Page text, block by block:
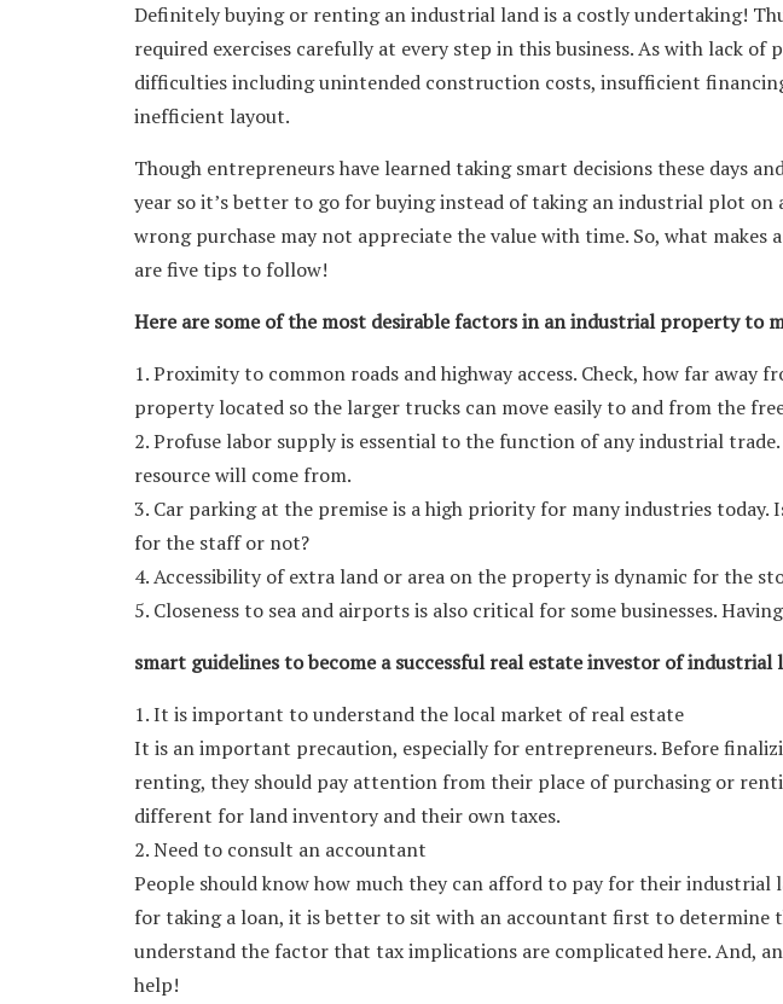
Definitely buying or renting an industrial land is a costly undertaking!
required exercises carefully at every step in this business. As with lack
difficulties including unintended construction costs, insufficient
inefficient layout.
Though entrepreneurs have learned taking smart decisions these days
year so it’s better to go for buying instead of taking an industrial plot on
wrong purchase may not appreciate the value with time. So, what makes
are five tips to follow!
Here are some of the most desirable factors in an industrial property to
1. Proximity to common roads and highway access. Check, how far away
property located so the larger trucks can move easily to and from the
2. Profuse labor supply is essential to the function of any industrial
resource will come from.
3. Car parking at the premise is a high priority for many industries
for the staff or not?
4. Accessibility of extra land or area on the property is dynamic for the
5. Closeness to sea and airports is also critical for some businesses.
smart guidelines to become a successful real estate investor of
1. It is important to understand the local market of real estate
It is an important precaution, especially for entrepreneurs. Before
renting, they should pay attention from their place of purchasing or
different for land inventory and their own taxes.
2. Need to consult an accountant
People should know how much they can afford to pay for their industrial
for taking a loan, it is better to sit with an accountant first to determine
understand the factor that tax implications are complicated here. And,
help!